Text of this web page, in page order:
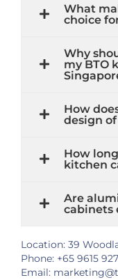
What
choice
Why
my BTO
How
design
How
kitchen
Are
cabinets
Location: 39
Phone: +65 9615
Email: